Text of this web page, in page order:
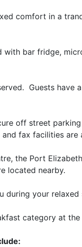
comfort in a
with bar fridge,
Guests have
off street
fax facilities are
the Port
located nearby.
during your
category at